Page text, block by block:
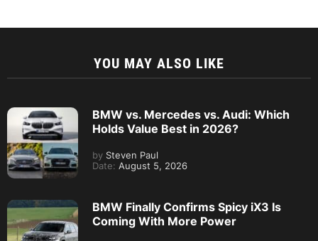
YOU MAY ALSO LIKE
BMW vs. Mercedes vs. Audi: Which
Holds Value Best in 2026?
by Steven Paul
Date: August 5, 2026
BMW Finally Confirms Spicy iX3 Is
Coming With More Power